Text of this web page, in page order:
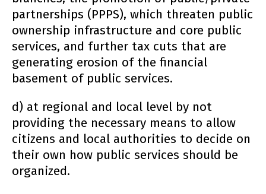
partnerships (PPPS), which threaten public
ownership infrastructure and core public
services, and further tax cuts that are
generating erosion of the financial
basement of public services.
d) at regional and local level by not
providing the necessary means to allow
citizens and local authorities to decide on
their own how public services should be
organized.